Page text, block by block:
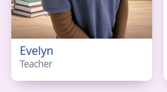
Evelyn
Teacher